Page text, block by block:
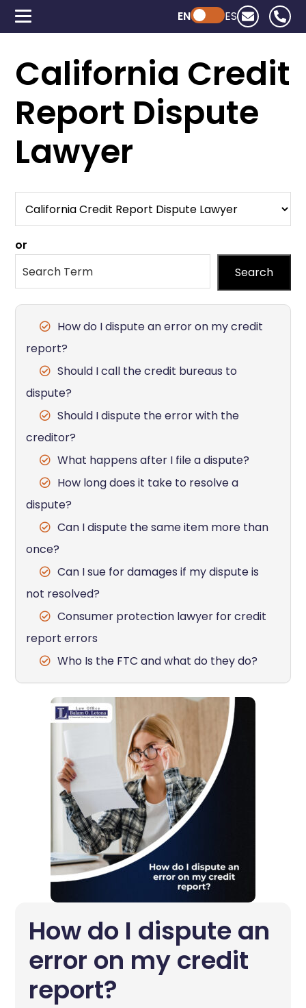
Powered by ChatGPT
EN ES
California Credit
Report Dispute
Lawyer
or
Search
How do I dispute an error on my credit
report?
Should I call the credit bureaus to
dispute?
Should I dispute the error with the
creditor?
What happens after I file a dispute?
How long does it take to resolve a
dispute?
Can I dispute the same item more than
once?
Can I sue for damages if my dispute is
not resolved?
Consumer protection lawyer for credit
report errors
Who Is the FTC and what do they do?
How do I dispute an
error on my credit
report?